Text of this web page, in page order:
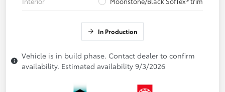
In Production
Vehicle is in build phase. Contact dealer to confirm
availability. Estimated availability 9/3/2026